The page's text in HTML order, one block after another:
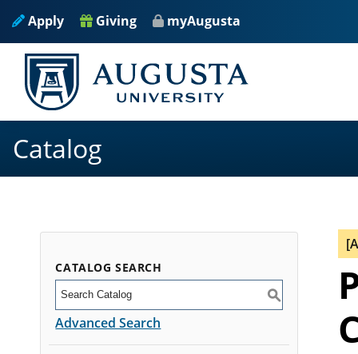
Apply Giving myAugusta
Catalog
CATALOG SEARCH
S
Advanced Search